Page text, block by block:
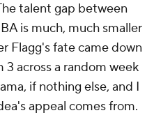
talent gap between
is much, much smaller
Flagg's fate came down
across a random week
if nothing else, and I
appeal comes from.